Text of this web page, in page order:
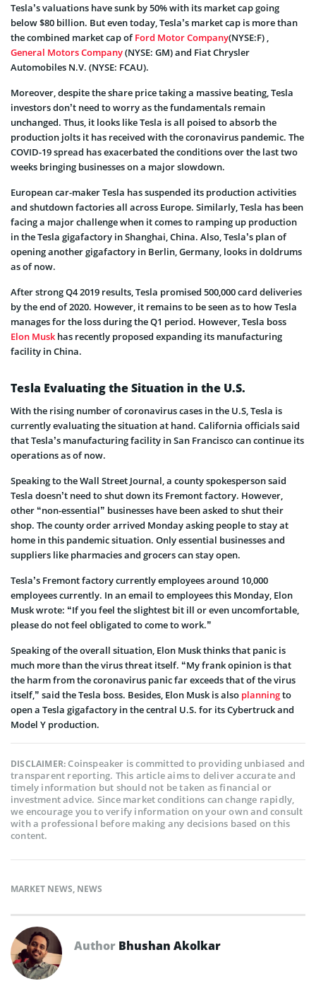
Tesla’s valuations have sunk by 50% with its market cap going
below $80 billion. But even today, Tesla’s market cap is more than
the combined market cap ofFord Motor Company(NYSE:F) ,
General Motors Company(NYSE: GM) and Fiat Chrysler
Automobiles N.V. (NYSE: FCAU).
Moreover, despite the share price taking a massive beating, Tesla
investors don’t need to worry as the fundamentals remain
unchanged. Thus, it looks like Tesla is all poised to absorb the
production jolts it has received with the coronavirus pandemic. The
COVID-19 spread has exacerbated the conditions over the last two
weeks bringing businesses on a major slowdown.
European car-maker Tesla has suspended its production activities
and shutdown factories all across Europe. Similarly, Tesla has been
facing a major challenge when it comes to ramping up production
in the Tesla gigafactory in Shanghai, China. Also, Tesla’s plan of
opening another gigafactory in Berlin, Germany, looks in doldrums
as of now.
After strong Q4 2019 results, Tesla promised 500,000 card deliveries
by the end of 2020. However, it remains to be seen as to how Tesla
manages for the loss during the Q1 period. However, Tesla boss
Elon Musk has recently proposed expanding its manufacturing
facility in China.
Tesla Evaluating the Situation in the U.S.
With the rising number of coronavirus cases in the U.S, Tesla is
currently evaluating the situation at hand. California officials said
that Tesla’s manufacturing facility in San Francisco can continue its
operations as of now.
Speaking to the Wall Street Journal, a county spokesperson said
Tesla doesn’t need to shut down its Fremont factory. However,
other “non-essential” businesses have been asked to shut their
shop. The county order arrived Monday asking people to stay at
home in this pandemic situation. Only essential businesses and
suppliers like pharmacies and grocers can stay open.
Tesla’s Fremont factory currently employees around 10,000
employees currently. In an email to employees this Monday, Elon
Musk wrote: “If you feel the slightest bit ill or even uncomfortable,
please do not feel obligated to come to work.”
Speaking of the overall situation, Elon Musk thinks that panic is
much more than the virus threat itself. “My frank opinion is that
the harm from the coronavirus panic far exceeds that of the virus
itself,” said the Tesla boss. Besides, Elon Musk is also planningto
open a Tesla gigafactory in the central U.S. for its Cybertruck and
Model Y production.
DISCLAIMER:Coinspeaker is committed to providing unbiased and
transparent reporting. This article aims to deliver accurate and
timely information but should not be taken as financial or
investment advice. Since market conditions can change rapidly,
we encourage you to verify information on your own and consult
with a professional before making any decisions based on this
content.
MARKET NEWS, NEWS
Author Bhushan Akolkar